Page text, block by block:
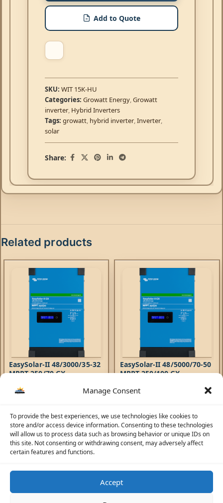
Manage Consent
To provide the best experiences, we use technologies like cookies to
store and/or access device information. Consenting to these technologies
will allow us to process data such as browsing behavior or unique IDs on
this site. Not consenting or withdrawing consent, may adversely affect
certain features and functions.
Accept
Add to Quote
SKU: WIT 15K-HU
Categories: Growatt Energy,Growatt
inverter, Hybrid Inverters
Tags: growatt, hybrid inverter,Inverter,
solar
Share:
Related products
EasySolar-II 48/3000/35-32
MPPT 250/70 GX
Hybrid Inverters
EasySolar-II
an MPPT Solar Charge
Controller, an inverter/charger
and control hub in one
enclosure. The product is easy
wiring.
EasySolar-II 48/5000/70-50
MPPT 250/100 GX
Hybrid Inverters
EasySolar-II
The EasySolar-II GX combines
an MPPT Solar Charge
Controller, an inverter/charger
and control hub in one
Solar Advisor